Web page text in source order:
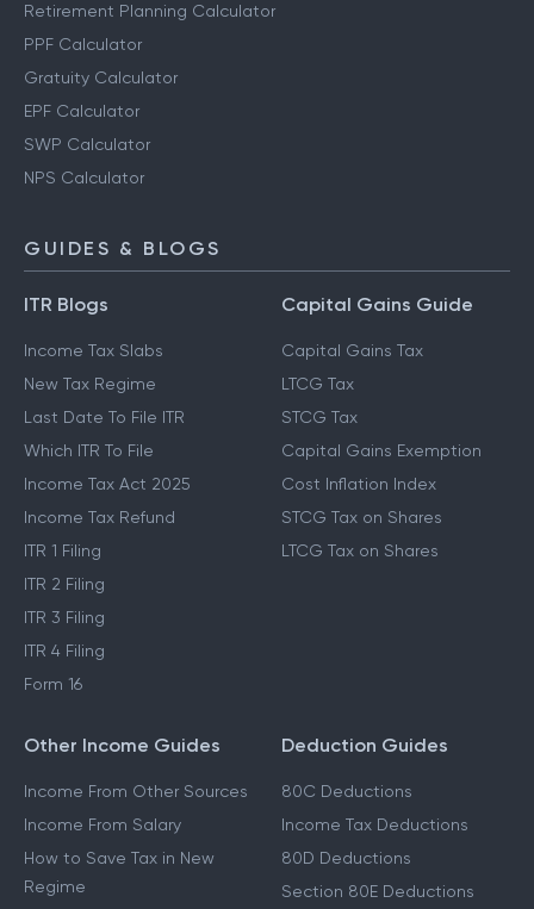
Retirement Planning Calculator
PPF Calculator
Gratuity Calculator
EPF Calculator
SWP Calculator
NPS Calculator
GUIDES & BLOGS
ITR Blogs
Income Tax Slabs
New Tax Regime
Last Date To File ITR
Which ITR To File
Income Tax Act 2025
Income Tax Refund
ITR 1 Filing
ITR 2 Filing
ITR 3 Filing
ITR 4 Filing
Form 16
Capital Gains Guide
Capital Gains Tax
LTCG Tax
STCG Tax
Capital Gains Exemption
Cost Inflation Index
STCG Tax on Shares
LTCG Tax on Shares
Other Income Guides
Income From Other Sources
Income From Salary
How to Save Tax in New
Regime
Deduction Guides
80C Deductions
Income Tax Deductions
80D Deductions
Section 80E Deductions